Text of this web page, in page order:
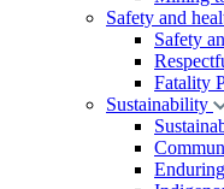
Safety and
Safety
Fatality
Sustainability